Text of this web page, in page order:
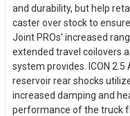
and durability, but help
caster over stock to
Joint PROs' increased
extended travel coilovers
system provides. ICON
reservoir rear shocks
increased damping and
performance of the truck